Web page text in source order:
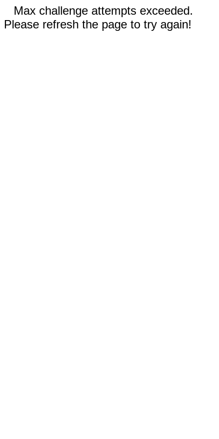
Max challenge attempts exceeded.
Please refresh the page to try again!